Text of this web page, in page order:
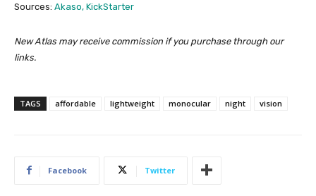
Sources: Akaso, KickStarter
New Atlas may receive commission if you purchase through our
links.
TAGS affordable lightweight monocular night vision
Facebook Twitter